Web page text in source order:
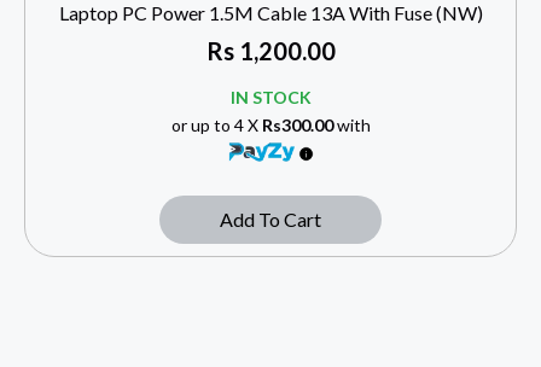
Laptop PC Power 1.5M Cable 13A With Fuse (NW)
Rs1,200.00
IN STOCK
or up to 4 X Rs300.00with
Add To Cart